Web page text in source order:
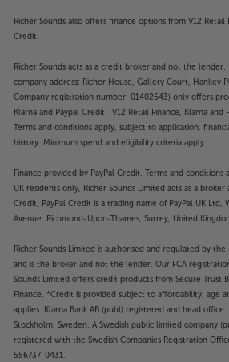
Richer Sounds also offers finance options from V12 Retail
Credit.
Richer Sounds acts as a credit broker and not the lender.
company address: Richer House, Gallery Court, Hankey
Company registration number: 01402643) only offers
Klarna and Paypal Credit. V12 Retail Finance, Klarna
Terms and conditions apply, subject to application,
history. Minimum spend and eligibility criteria apply.
Finance provided by PayPal Credit. Terms and
UK residents only, Richer Sounds Limited acts as a
Credit, PayPal Credit is a trading name of PayPal UK Ltd,
Avenue, Richmond-Upon-Thames, Surrey, United
Richer Sounds Limited is authorised and regulated by
and is the broker and not the lender. Our FCA
Sounds Limited offers credit products from Secure Trust
Finance. *Credit is provided subject to affordability, age
applies. Klarna Bank AB (publ) registered and head office:
Stockholm, Sweden. A Swedish public limited company
registered with the Swedish Companies Registration
556737-0431.